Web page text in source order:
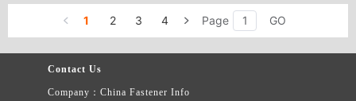
1 2 3 4 Page GO
Contact Us
Company：China Fastener Info